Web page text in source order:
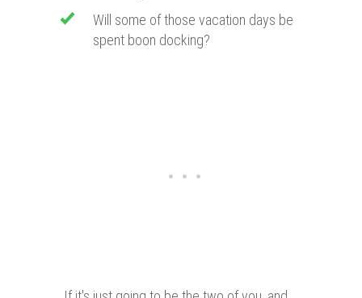
Will some of those vacation days be
spent boon docking?